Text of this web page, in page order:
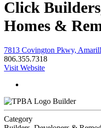
Click
Homes &
7813 Covington Pkwy,
806.355.7318
Visit Website
Builder
Category